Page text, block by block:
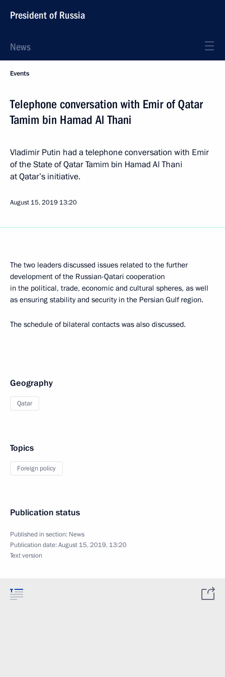
President of Russia
News
Events
Telephone conversation with Emir of Qatar
Tamim bin Hamad Al Thani
Vladimir Putin had a telephone conversation with Emir
of the State of Qatar Tamim bin Hamad Al Thani
at Qatar’s initiative.
August 15, 2019 13:20
The two leaders discussed issues related to the further
development of the Russian-Qatari cooperation
in the political, trade, economic and cultural spheres, as well
as ensuring stability and security in the Persian Gulf region.
The schedule of bilateral contacts was also discussed.
Geography
Qatar
Topics
Foreign policy
Publication status
Published in section: News
Publication date:August 15, 2019, 13:20
Text version